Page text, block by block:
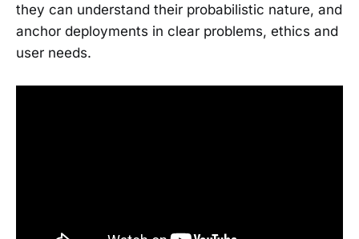
they can understand their probabilistic nature, and
anchor deployments in clear problems, ethics and
user needs.